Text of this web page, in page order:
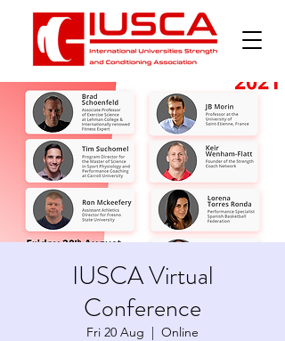
IUSCA Virtual
Conference
Fri 20 Aug
  |
Online